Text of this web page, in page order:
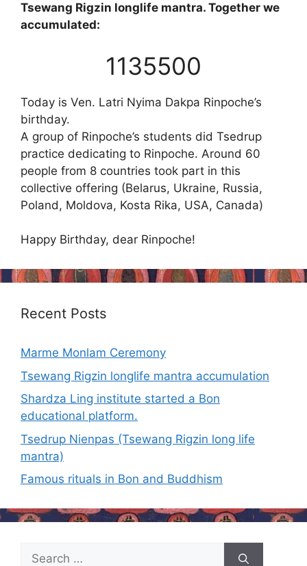
Tsewang Rigzin longlife mantra. Together we
accumulated:
1135500
Today is Ven. Latri Nyima Dakpa Rinpoche’s
birthday.
A group of Rinpoche’s students did Tsedrup
practice dedicating to Rinpoche. Around 60
people from 8 countries took part in this
collective offering (Belarus, Ukraine, Russia,
Poland, Moldova, Kosta Rika, USA, Canada)
Happy Birthday, dear Rinpoche!
Recent Posts
Marme Monlam Ceremony
Tsewang Rigzin longlife mantra accumulation
Shardza Ling institute started a Bon
educational platform.
Tsedrup Nienpas (Tsewang Rigzin long life
mantra)
Famous rituals in Bon and Buddhism
Search